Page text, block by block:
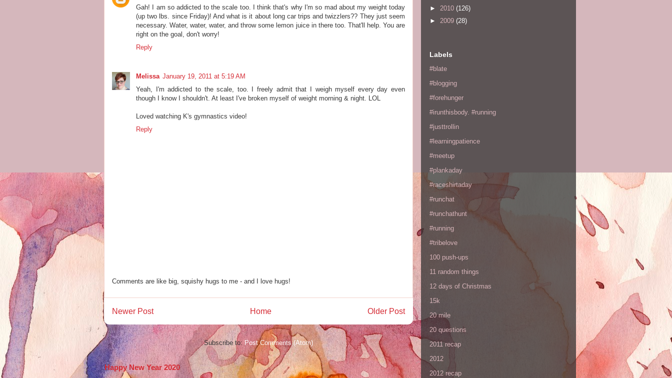
Gah! I am so addicted to the scale too. I think that's why I'm so mad about my weight today
(up two lbs. since Friday)! And what is it about long car trips and twizzlers?? They just seem
necessary. Water, water, water, and throw some lemon juice in there too. That'll help. You are
right on the goal, don't worry!
Reply
Melissa January 19, 2011 at 5:19 AM
Yeah, I'm addicted to the scale, too. I freely admit that I weigh myself every day even
though I know I shouldn't. At least I've broken myself of weight morning & night. LOL
Loved watching K's gymnastics video!
Reply
Comments are like big, squishy hugs to me - and I love hugs!
Newer Post Older Post
Home
Subscribe to:Post Comments (Atom)
Happy New Year 2020
► 2010 (126)
► 2009 (28)
Labels
#blate
#blogging
#forehunger
#irunthisbody. #running
#justtrollin
#learningpatience
#meetup
#plankaday
#raceshirtaday
#runchat
#runchathunt
#running
#tribelove
100 push-ups
11 random things
12 days of Christmas
15k
20 mile
20 questions
2011 recap
2012
2012 recap